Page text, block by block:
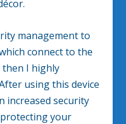
management to
connect to the
I highly
using this device
increased security
your